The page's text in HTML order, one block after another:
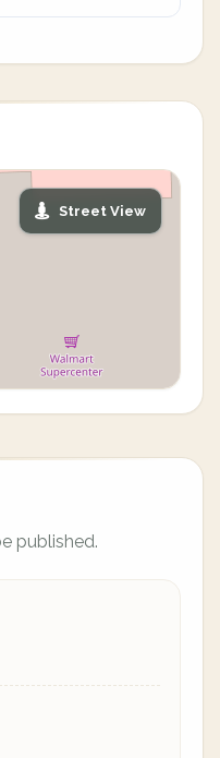
Street View
published.